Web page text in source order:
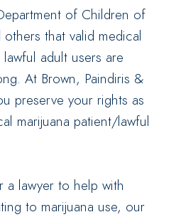
of Children of
others that valid medical
adult users are
At Brown, Paindiris &
preserve your rights as
marijuana patient/lawful
lawyer to help with
to marijuana use, our